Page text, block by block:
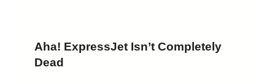
Aha! ExpressJet Isn’t Completely
Dead